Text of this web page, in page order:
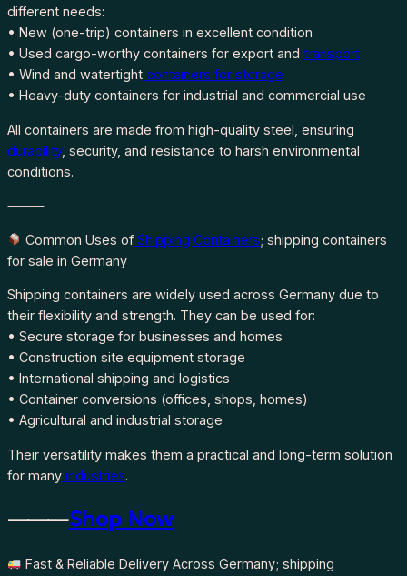
different needs:
• New (one-trip) containers in excellent condition
• Used cargo-worthy containers for export and transport
• Wind and watertight containers for storage
• Heavy-duty containers for industrial and commercial use
All containers are made from high-quality steel, ensuring
durability, security, and resistance to harsh environmental
conditions.
⸻
Common Uses of Shipping Containers; shipping containers
for sale in Germany
Shipping containers are widely used across Germany due to
their flexibility and strength. They can be used for:
• Secure storage for businesses and homes
• Construction site equipment storage
• International shipping and logistics
• Container conversions (offices, shops, homes)
• Agricultural and industrial storage
Their versatility makes them a practical and long-term solution
for many industries.
⸻Shop Now
Fast & Reliable Delivery Across Germany; shipping